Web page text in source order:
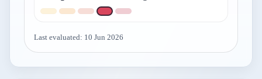
Last evaluated: 10 Jun 2026